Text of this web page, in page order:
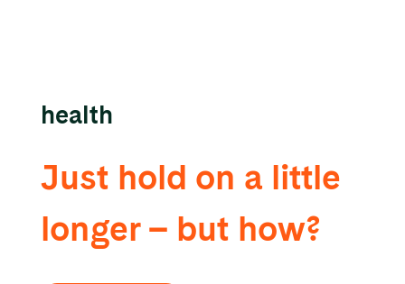
health
Just hold on a little
longer – but how?